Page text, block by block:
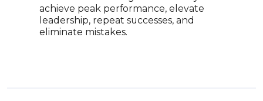
achieve peak performance, elevate
leadership, repeat successes, and
eliminate mistakes.